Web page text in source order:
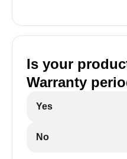
Is your
Warranty
Yes
No